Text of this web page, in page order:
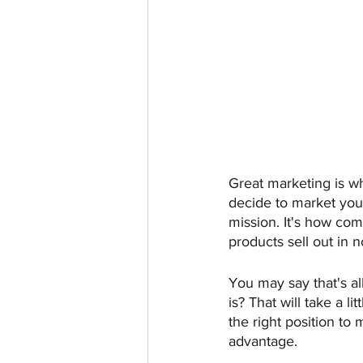
Great marketing is
decide to market
mission. It's how
products sell out in
You may say that's
is? That will take a
the right position to
advantage.